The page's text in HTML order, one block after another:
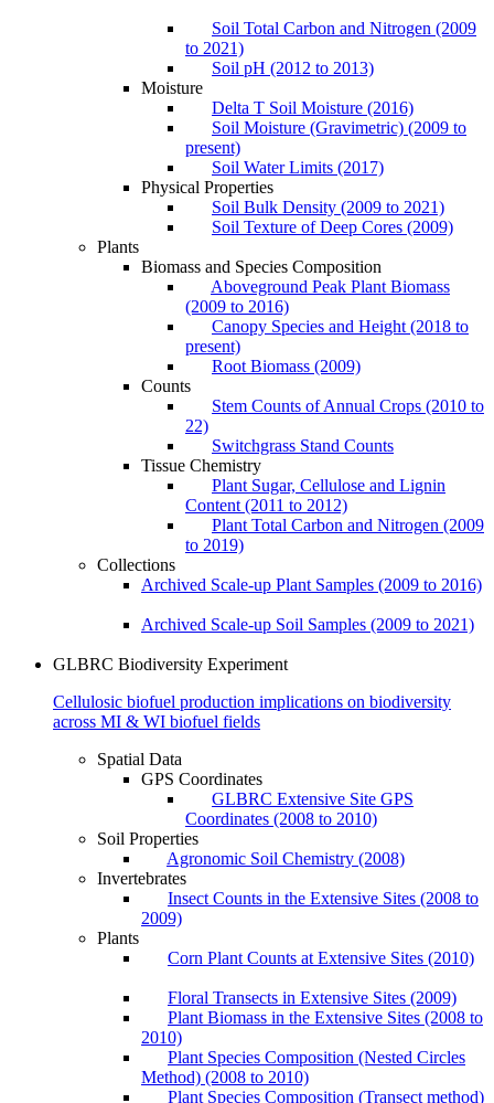
Soil Total Carbon and Nitrogen (2009
to 2021)
Soil pH (2012 to 2013)
Moisture
Delta T Soil Moisture (2016)
Soil Moisture (Gravimetric) (2009 to
present)
Soil Water Limits (2017)
Physical Properties
Soil Bulk Density (2009 to 2021)
Soil Texture of Deep Cores (2009)
Plants
Biomass and Species Composition
Aboveground Peak Plant Biomass
(2009 to 2016)
Canopy Species and Height (2018 to
present)
Root Biomass (2009)
Counts
Stem Counts of Annual Crops (2010 to
22)
Switchgrass Stand Counts
Tissue Chemistry
Plant Sugar, Cellulose and Lignin
Content (2011 to 2012)
Plant Total Carbon and Nitrogen (2009
to 2019)
Collections
Archived Scale-up Plant Samples (2009 to 2016)
Archived Scale-up Soil Samples (2009 to 2021)
GLBRC Biodiversity Experiment
Cellulosic biofuel production implications on biodiversity
across MI & WI biofuel fields
Spatial Data
GPS Coordinates
GLBRC Extensive Site GPS
Coordinates (2008 to 2010)
Soil Properties
Agronomic Soil Chemistry (2008)
Invertebrates
Insect Counts in the Extensive Sites (2008 to
2009)
Plants
Corn Plant Counts at Extensive Sites (2010)
Floral Transects in Extensive Sites (2009)
Plant Biomass in the Extensive Sites (2008 to
2010)
Plant Species Composition (Nested Circles
Method) (2008 to 2010)
Plant Species Composition (Transect method)